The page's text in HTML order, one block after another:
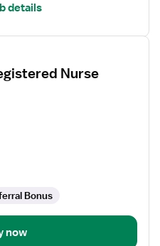
details
Nurse
Bonus
now